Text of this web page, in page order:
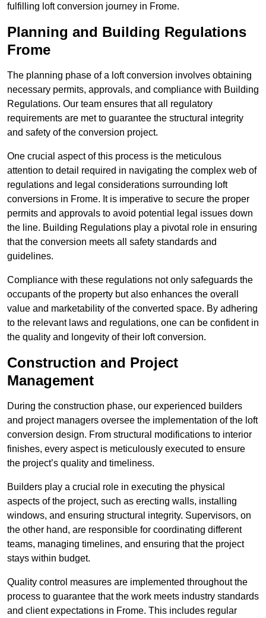
fulfilling loft conversion journey in Frome.
Planning and Building Regulations
Frome
The planning phase of a loft conversion involves obtaining
necessary permits, approvals, and compliance with Building
Regulations. Our team ensures that all regulatory
requirements are met to guarantee the structural integrity
and safety of the conversion project.
One crucial aspect of this process is the meticulous
attention to detail required in navigating the complex web of
regulations and legal considerations surrounding loft
conversions in Frome. It is imperative to secure the proper
permits and approvals to avoid potential legal issues down
the line. Building Regulations play a pivotal role in ensuring
that the conversion meets all safety standards and
guidelines.
Compliance with these regulations not only safeguards the
occupants of the property but also enhances the overall
value and marketability of the converted space. By adhering
to the relevant laws and regulations, one can be confident in
the quality and longevity of their loft conversion.
Construction and Project
Management
During the construction phase, our experienced builders
and project managers oversee the implementation of the loft
conversion design. From structural modifications to interior
finishes, every aspect is meticulously executed to ensure
the project’s quality and timeliness.
Builders play a crucial role in executing the physical
aspects of the project, such as erecting walls, installing
windows, and ensuring structural integrity. Supervisors, on
the other hand, are responsible for coordinating different
teams, managing timelines, and ensuring that the project
stays within budget.
Quality control measures are implemented throughout the
process to guarantee that the work meets industry standards
and client expectations in Frome. This includes regular